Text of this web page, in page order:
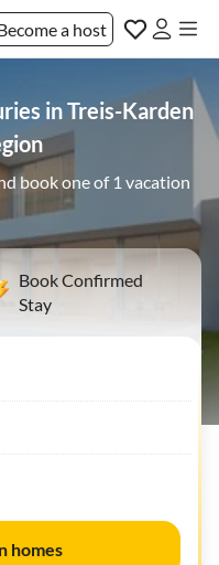
a host
in Treis-Karden
book one of 1 vacation
Book Confirmed
Stay
homes